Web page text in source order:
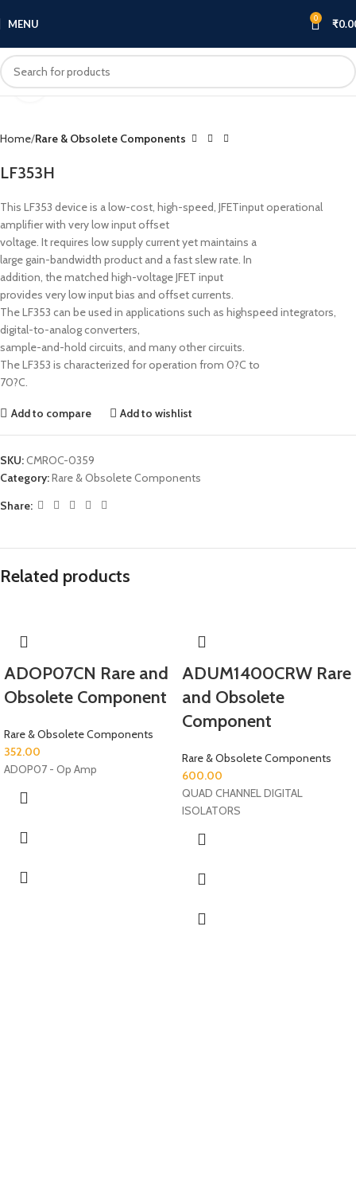
MENU 0 ₹
Home Rare & Obsolete Components
LF353H
This LF353 device is a low-cost, high-speed, JFETinput operational
amplifier with very low input offset
voltage. It requires low supply current yet maintains a
large gain-bandwidth product and a fast slew rate. In
addition, the matched high-voltage JFET input
provides very low input bias and offset currents.
The LF353 can be used in applications such as highspeed integrators,
digital-to-analog converters,
sample-and-hold circuits, and many other circuits.
The LF353 is characterized for operation from 0?C to
70?C.
Add to compare Add to wishlist
SKU:CMROC-0359
Category:Rare & Obsolete Components
Share:
Related products
ADOP07CN Rare and
Obsolete Component
Rare & Obsolete Components
352.00
ADOP07 - Op Amp
ADUM1400CRW Rare
and Obsolete
Component
Rare & Obsolete Components
600.00
QUAD CHANNEL DIGITAL
ISOLATORS